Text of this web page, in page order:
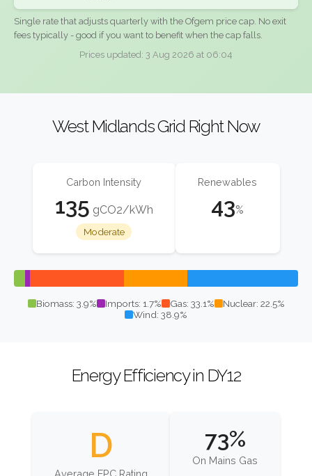
Single rate that adjusts quarterly with the Ofgem price cap. No exit
fees typically - good if you want to benefit when the cap falls.
Prices updated: 3 Aug 2026 at 06:04
West Midlands Grid Right Now
Carbon Intensity
135 gCO2/kWh
Moderate
Renewables
43%
Biomass: 3.9% Imports: 1.7% Gas: 33.1%
Nuclear: 22.5%
Wind: 38.9%
Energy Efficiency in DY12
D
Average EPC Rating
73%
On Mains Gas